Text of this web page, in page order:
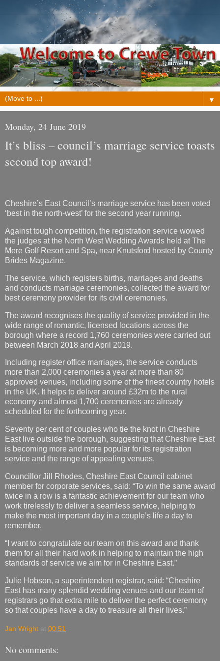
▼
Monday, 24 June 2019
It’s bliss – council’s marriage service toasts
second top award!
Cheshire’s East Council’s marriage service has been voted
‘best in the north-west’ for the second year running.
Against tough competition, the registration service wowed
the judges at the North West Wedding Awards held at The
Mere Golf Resort and Spa, near Knutsford hosted by County
Brides Magazine.
The service, which registers births, marriages and deaths
and conducts marriage ceremonies, collected the award for
best ceremony provider for its civil ceremonies.
The award recognises the quality of service provided in the
wide range of romantic, licensed locations across the
borough where a record 1,760 ceremonies were carried out
between March 2018 and April 2019.
Including register office marriages, the service conducts
more than 2,000 ceremonies a year at more than 80
approved venues, including some of the finest country hotels
in the UK. It helps to deliver around £32m to the rural
economy and almost 1,700 ceremonies are already
scheduled for the forthcoming year.
Seventy per cent of couples who tie the knot in Cheshire
East live outside the borough, suggesting that Cheshire East
is becoming more and more popular for its registration
service and the range of appealing venues.
Councillor Jill Rhodes, Cheshire East Council cabinet
member for corporate services, said: “To win the same award
twice in a row is a fantastic achievement for our team who
work tirelessly to deliver a seamless service, helping to
make the most important day in a couple’s life a day to
remember.
“I want to congratulate our team on this award and thank
them for all their hard work in helping to maintain the high
standards of service we aim for in Cheshire East.”
Julie Hobson, a superintendent registrar, said: “Cheshire
East has many splendid wedding venues and our team of
registrars go that extra mile to deliver the perfect ceremony
so that couples have a day to treasure all their lives.”
Jan Wright at 00:51
No comments: